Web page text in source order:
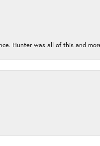
Hunter was all of this and